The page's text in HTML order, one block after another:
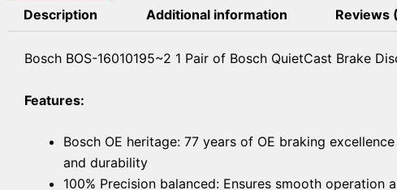
Description Additional information Reviews
Bosch BOS-16010195~2 1 Pair of Bosch QuietCast Brake
Features:
Bosch OE heritage: 77 years of OE braking
and durability
100% Precision balanced: Ensures smooth operation